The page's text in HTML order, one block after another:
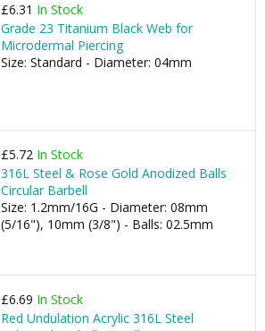
£6.31 In Stock
Grade 23 Titanium Black Web for
Microdermal Piercing
Size: Standard - Diameter: 04mm
£5.72 In Stock
316L Steel & Rose Gold Anodized Balls
Circular Barbell
Size: 1.2mm/16G - Diameter: 08mm
(5/16"), 10mm (3/8") - Balls: 02.5mm
£6.69 In Stock
Red Undulation Acrylic 316L Steel